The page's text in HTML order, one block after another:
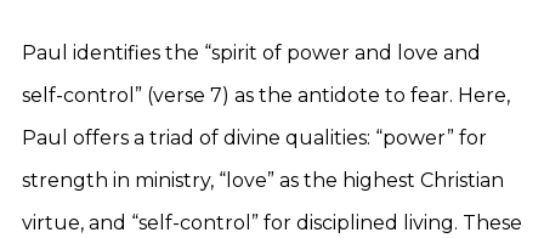
Paul identifies the “spirit of power and love and
self-control” (verse 7) as the antidote to fear. Here,
Paul offers a triad of divine qualities: “power” for
strength in ministry, “love” as the highest Christian
virtue, and “self-control” for disciplined living. These